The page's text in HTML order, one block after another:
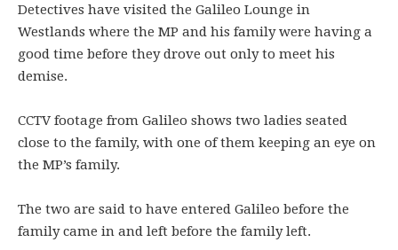
Detectives have visited the Galileo Lounge in
Westlands where the MP and his family were having a
good time before they drove out only to meet his
demise.
CCTV footage from Galileo shows two ladies seated
close to the family, with one of them keeping an eye on
the MP’s family.
The two are said to have entered Galileo before the
family came in and left before the family left.